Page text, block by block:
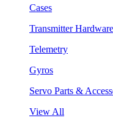
Cases
Transmitter Hardware
Telemetry
Gyros
Servo Parts &
View All